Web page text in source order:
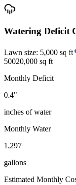
Watering Deficit
Lawn size: 5,000 sq ft
50020,000 sq ft
Monthly Deficit
0.4"
inches of water
Monthly Water
1,297
gallons
Estimated Monthly